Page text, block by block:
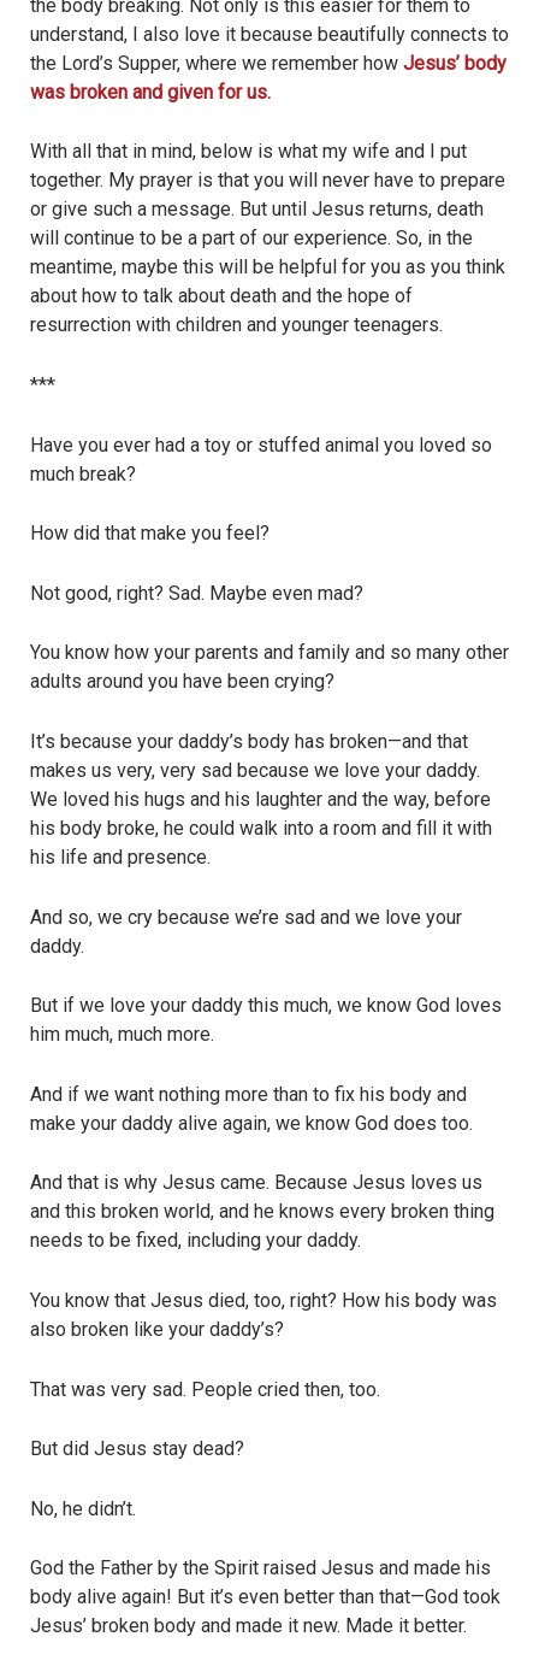
the body breaking. Not only is this easier for them to
understand, I also love it because beautifully connects to
the Lord’s Supper, where we remember how Jesus’ body
was broken and given for us.
With all that in mind, below is what my wife and I put
together. My prayer is that you will never have to prepare
or give such a message. But until Jesus returns, death
will continue to be a part of our experience. So, in the
meantime, maybe this will be helpful for you as you think
about how to talk about death and the hope of
resurrection with children and younger teenagers.
***
Have you ever had a toy or stuffed animal you loved so
much break?
How did that make you feel?
Not good, right? Sad. Maybe even mad?
You know how your parents and family and so many other
adults around you have been crying?
It’s because your daddy’s body has broken—and that
makes us very, very sad because we love your daddy.
We loved his hugs and his laughter and the way, before
his body broke, he could walk into a room and fill it with
his life and presence.
And so, we cry because we’re sad and we love your
daddy.
But if we love your daddy this much, we know God loves
him much, much more.
And if we want nothing more than to fix his body and
make your daddy alive again, we know God does too.
And that is why Jesus came. Because Jesus loves us
and this broken world, and he knows every broken thing
needs to be fixed, including your daddy.
You know that Jesus died, too, right? How his body was
also broken like your daddy’s?
That was very sad. People cried then, too.
But did Jesus stay dead?
No, he didn’t.
God the Father by the Spirit raised Jesus and made his
body alive again! But it’s even better than that—God took
Jesus’ broken body and made it new. Made it better.